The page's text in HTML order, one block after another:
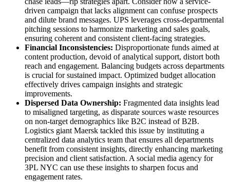
driven campaign that lacks alignment can confuse prospects
and dilute brand messages. UPS leverages cross-departmental
pitching sessions to harmonize marketing and sales goals,
ensuring coherent and consistent client-facing strategies.
Financial Inconsistencies: Disproportionate funds aimed at
content production, devoid of analytical support, distort both
reach and engagement. Balancing budgets across departments
is crucial for sustained impact. Optimized budget allocation
effectively drives campaign insights and strategic
improvements.
Dispersed Data Ownership: Fragmented data insights lead
to misaligned targeting, as disparate sources waste resources
on non-target demographics like B2C instead of B2B.
Logistics giant Maersk tackled this issue by instituting a
centralized data analytics team that ensures all departments
benefit from consistent insights, directly enhancing marketing
precision and client satisfaction. A social media agency for
3PL NYC can use these insights to sharpen focus and
engagement rates.